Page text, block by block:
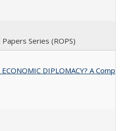
Series (ROPS)
ECONOMIC DIPLOMACY? A